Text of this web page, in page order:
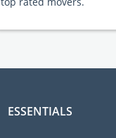
ESSENTIALS